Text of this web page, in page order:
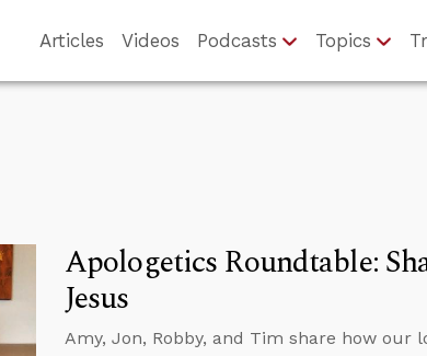
Articles Videos Podcasts Topics
Apologetics Roundtable:
Jesus
Amy, Jon, Robby, and Tim share how our